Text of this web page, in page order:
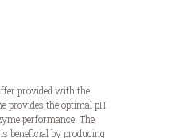
provided with the
provides the optimal pH
performance. The
beneficial by producing